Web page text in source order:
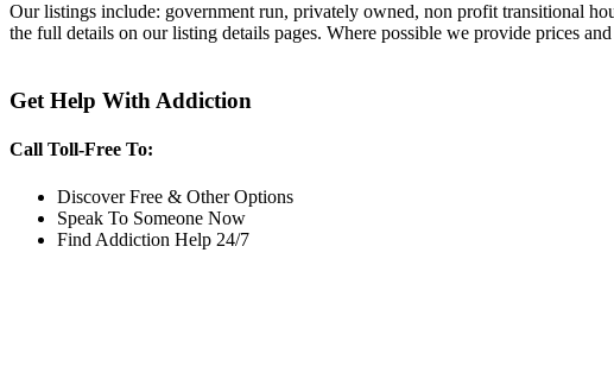
Our listings include: government run, privately owned, non profit transitional
the full details on our listing details pages. Where possible we provide prices
Get Help With Addiction
Call Toll-Free To:
Discover Free & Other Options
Speak To Someone Now
Find Addiction Help 24/7